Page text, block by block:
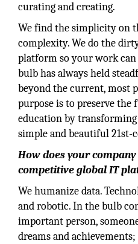
curating and creating.
We find the simplicity on
complexity. We do the
platform so your work
bulb has always held
beyond the current, most
purpose is to preserve
education by
simple and beautiful 21st-
How does your
competitive global IT
We humanize data.
and robotic. In the bulb
important person,
dreams and